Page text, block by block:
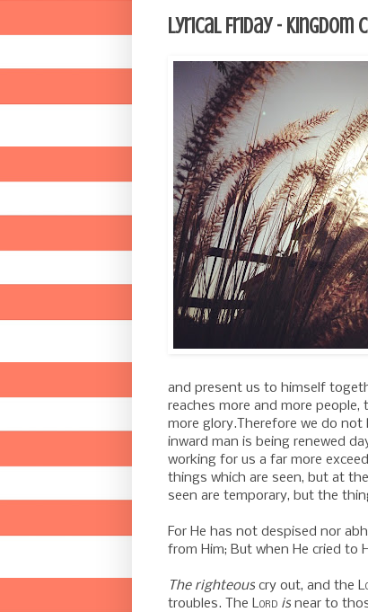
Lyrical Friday - Kingdom
and present us to himself
reaches more and more people,
more glory. Therefore we do
inward man is being renewed
working for us a far more
things which are seen, but at
seen are temporary, but the
For He has not despised nor
from Him; But when He cried to
The righteous cry out, and the
troubles.
The Lord is near to